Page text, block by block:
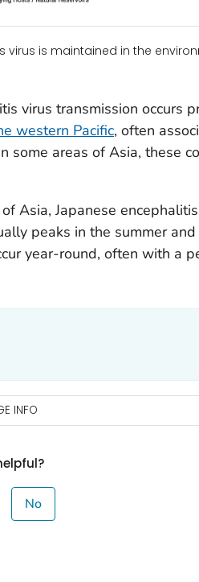
virus is maintained in the
virus transmission occurs
western Pacific, often
some areas of Asia, these
Asia, Japanese
peaks in the summer
year-round, often with a
INFO
No